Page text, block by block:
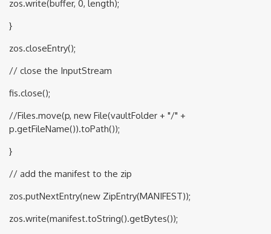
zos.write(buffer, 0, length);
}
zos.closeEntry();
// close the InputStream
fis.close();
//Files.move(p, new File(vaultFolder + "/" +
p.getFileName()).toPath());
}
// add the manifest to the zip
zos.putNextEntry(new ZipEntry(MANIFEST));
zos.write(manifest.toString().getBytes());